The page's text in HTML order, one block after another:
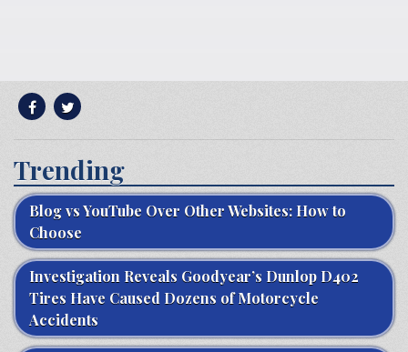
Trending
Blog vs YouTube Over Other Websites: How to
Choose
Investigation Reveals Goodyear’s Dunlop D402
Tires Have Caused Dozens of Motorcycle
Accidents